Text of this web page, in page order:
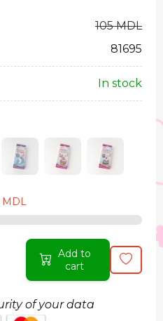
105 MDL
81695
In stock
Add to
cart
of your data